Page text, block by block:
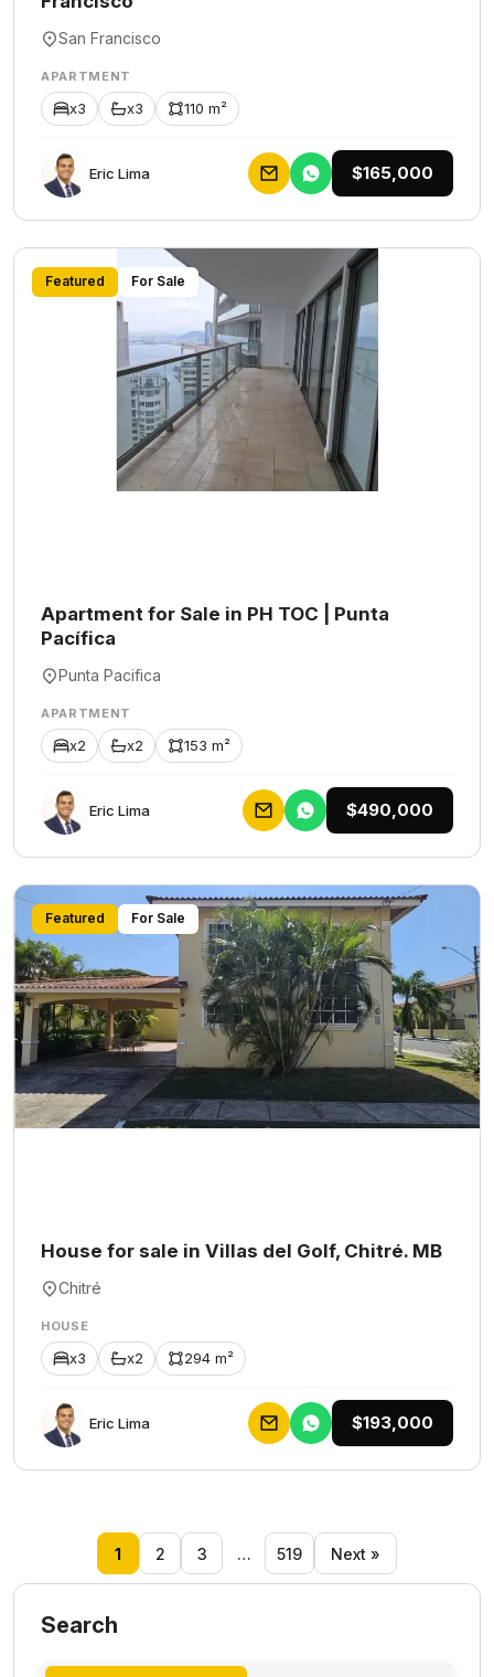
San Francisco
APARTMENT
x3 x3 110 m²
Eric Lima $165,000
Featured For Sale
Apartment for Sale in PH TOC | Punta
Pacífica
Punta Pacifica
APARTMENT
x2 x2 153 m²
Eric Lima $490,000
Featured For Sale
House for sale in Villas del Golf, Chitré. MB
Chitré
HOUSE
x3 x2 294 m²
Eric Lima $193,000
1 2 3 … 519 Next »
Search